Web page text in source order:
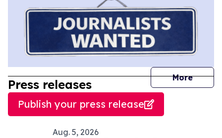
More
Press releases
Publish your press release
Aug. 5, 2026